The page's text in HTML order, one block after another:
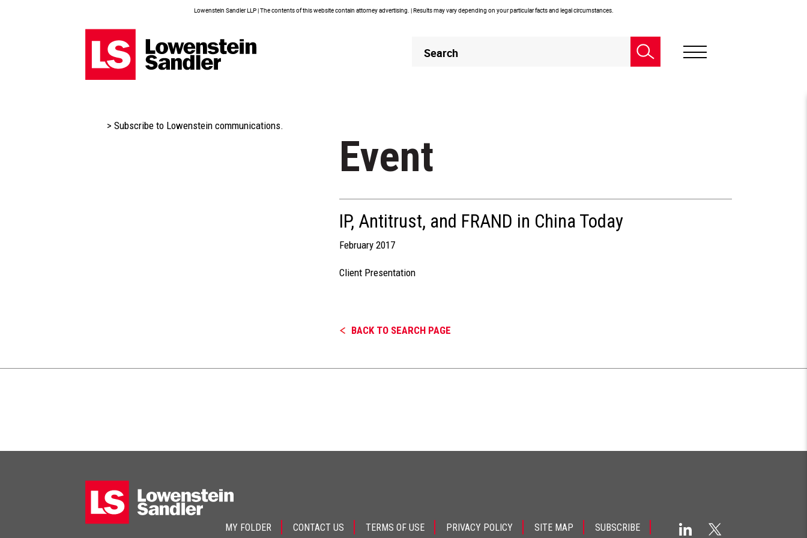
Lowenstein Sandler LLP | The contents of this website contain attorney advertising. | Results may vary depending on your particular facts and legal circumstances.
Header
Search
> Subscribe to Lowenstein communications.
Event
IP, Antitrust, and FRAND in China Today
February 2017
Client Presentation
BACK TO SEARCH PAGE
MY FOLDER CONTACT US TERMS OF USE PRIVACY POLICY SITE MAP SUBSCRIBE